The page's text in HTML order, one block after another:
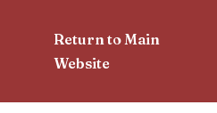
Return to Main
Website